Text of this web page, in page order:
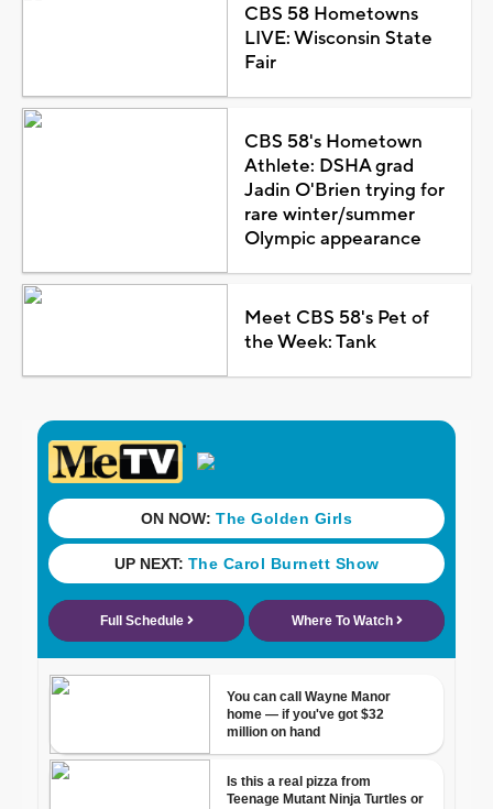
CBS 58 Hometowns
LIVE: Wisconsin State
Fair
CBS 58's Hometown
Athlete: DSHA grad
Jadin O'Brien trying for
rare winter/summer
Olympic appearance
Meet CBS 58's Pet of
the Week: Tank